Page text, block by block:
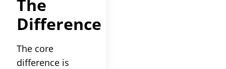
The
Difference
The core
difference is